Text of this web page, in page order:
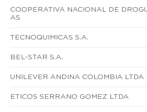
COOPERATIVA NACIONAL DE
AS
TECNOQUIMICAS S.A.
BEL-STAR S.A.
UNILEVER ANDINA COLOMBIA LTDA
ETICOS SERRANO GOMEZ LTDA